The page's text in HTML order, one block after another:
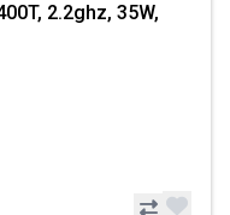
2.2ghz, 35W,